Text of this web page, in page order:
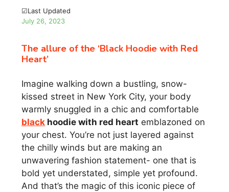
☑Last Updated
July 26, 2023
The allure of the ‘Black Hoodie with Red
Heart’
Imagine walking down a bustling, snow-
kissed street in New York City, your body
warmly snuggled in a chic and comfortable
black hoodie with red heart emblazoned on
your chest. You’re not just layered against
the chilly winds but are making an
unwavering fashion statement- one that is
bold yet understated, simple yet profound.
And that’s the magic of this iconic piece of